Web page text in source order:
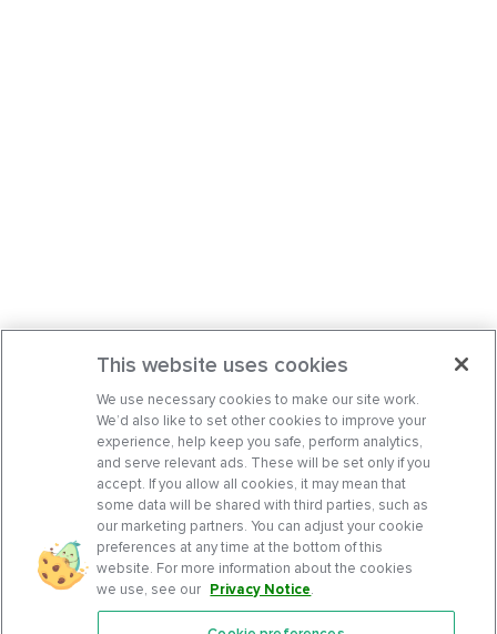
This website uses cookies
We use necessary cookies to make our site work.
We’d also like to set other cookies to improve your
experience, help keep you safe, perform analytics,
and serve relevant ads. These will be set only if you
accept. If you allow all cookies, it may mean that
some data will be shared with third parties, such as
our marketing partners. You can adjust your cookie
preferences at any time at the bottom of this
website. For more information about the cookies
we use, see our Privacy Notice.